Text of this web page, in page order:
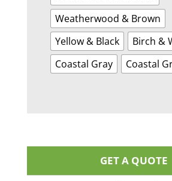
Weatherwood & Brown
Yellow & Black
Birch &
Coastal Gray
Coastal
GET A QUOTE